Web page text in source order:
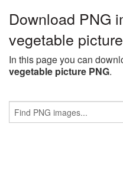
Download PNG
vegetable
In this page you can
vegetable picture PNG.